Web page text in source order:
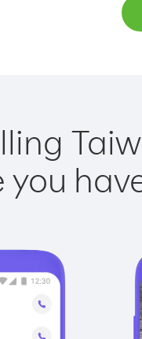
you